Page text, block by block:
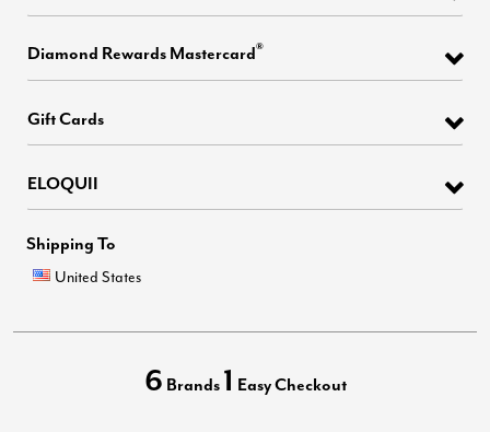
Diamond Rewards Mastercard®
Gift Cards
ELOQUII
Shipping To
United States
6 Brands 1 Easy Checkout